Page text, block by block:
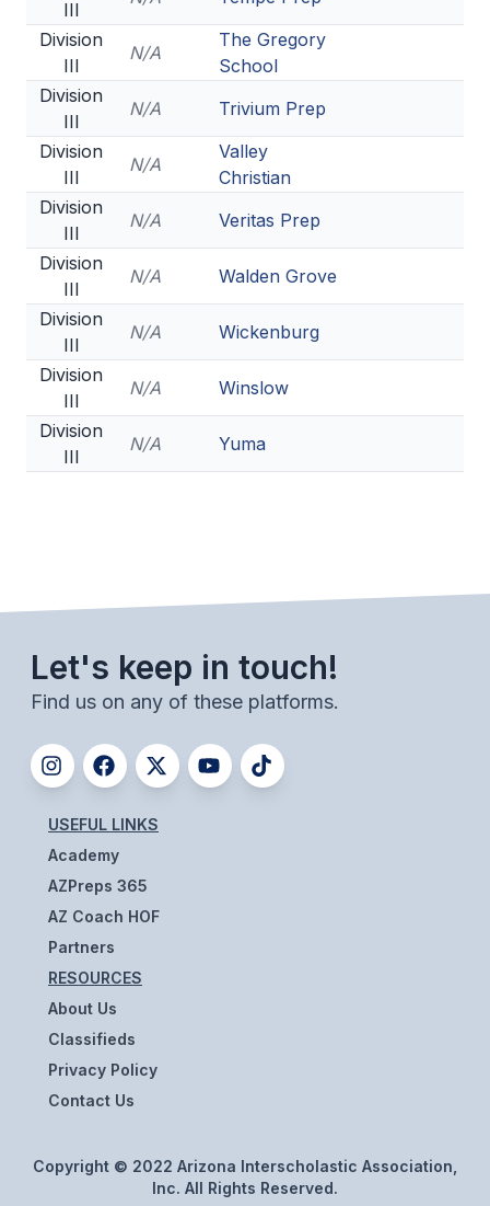
III
Division
III
N/A
The Gregory
School
Division
III
N/A
Trivium Prep
Division
III
N/A
Valley
Christian
Division
III
N/A
Veritas Prep
Division
III
N/A
Walden Grove
Division
III
N/A
Wickenburg
Division
III
N/A
Winslow
Division
III
N/A Yuma
Let's keep in touch!
Find us on any of these platforms.
USEFUL LINKS
Academy
AZPreps 365
AZ Coach HOF
Partners
RESOURCES
About Us
Classifieds
Privacy Policy
Contact Us
Copyright © 2022 Arizona Interscholastic Association,
Inc. All Rights Reserved.